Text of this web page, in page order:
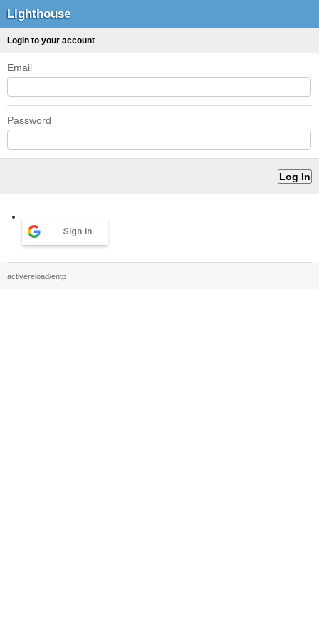
Lighthouse
Login to your account
Email
Password
Sign in
activereload/entp